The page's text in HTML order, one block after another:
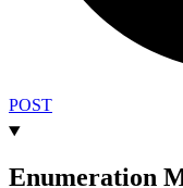
POST
Enumeration